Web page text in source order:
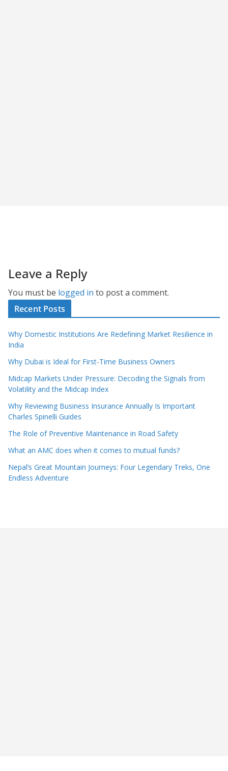
Leave a Reply
You must be logged in to post a comment.
Recent Posts
Why Domestic Institutions Are Redefining Market Resilience in
India
Why Dubai is Ideal for First-Time Business Owners
Midcap Markets Under Pressure: Decoding the Signals from
Volatility and the Midcap Index
Why Reviewing Business Insurance Annually Is Important
Charles Spinelli Guides
The Role of Preventive Maintenance in Road Safety
What an AMC does when it comes to mutual funds?
Nepal’s Great Mountain Journeys: Four Legendary Treks, One
Endless Adventure